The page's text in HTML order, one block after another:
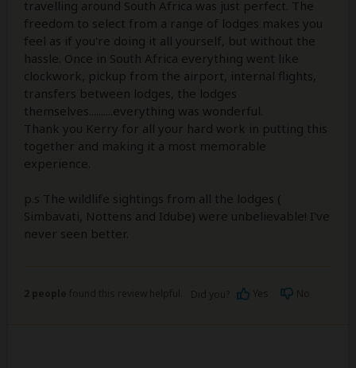
travelling around South Africa was just perfect. The
freedom to select from a range of lodges makes you
feel as if you're doing it all yourself, but without the
hassle. Once in South Africa everything went like
clockwork, pickup from the airport, internal flights,
transfers between lodges, the lodges
themselves..........everything was wonderful.
Thank you Kerry for all your hard work in putting this
together and making it a most memorable
experience.
p.s The wildlife sightings from all the lodges (
Simbavati, Nottens and Idube) were unbelievable! I've
never seen better.